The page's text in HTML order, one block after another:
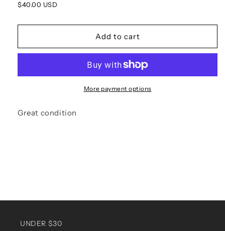
Regular
$40.00 USD
Add to cart
More payment options
Great condition
UNDER $30